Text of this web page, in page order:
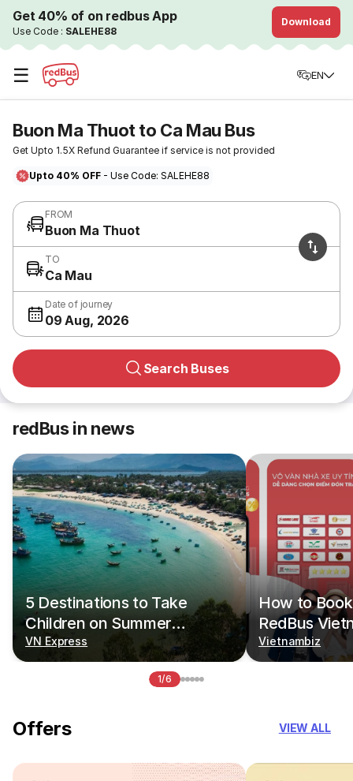
Get 40% of on redbus App
Use Code : SALEHE88
Download
☰ EN
Buon Ma Thuot to Ca Mau Bus
Get Upto 1.5X Refund Guarantee if service is not provided
Upto 40% OFF - Use Code: SALEHE88
FROM
Buon Ma Thuot
TO
Ca Mau
Date of journey
09 Aug, 2026
Search Buses
redBus in news
5 Destinations to Take
Children on Summer
Vacations
VN Express
How to
RedBus
Vietnambiz
1/6
Offers VIEW ALL